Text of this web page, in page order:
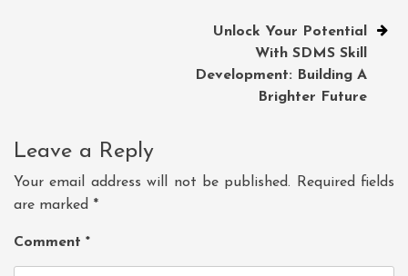
Unlock Your Potential
With SDMS Skill
Development: Building A
Brighter Future
Leave a Reply
Your email address will not be published.
Required fields
are marked *
Comment *